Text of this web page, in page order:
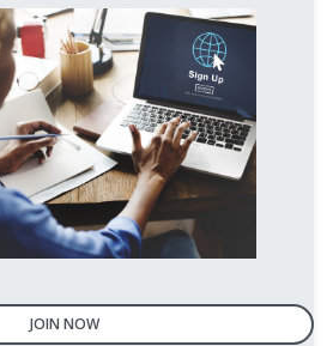
JOIN NOW